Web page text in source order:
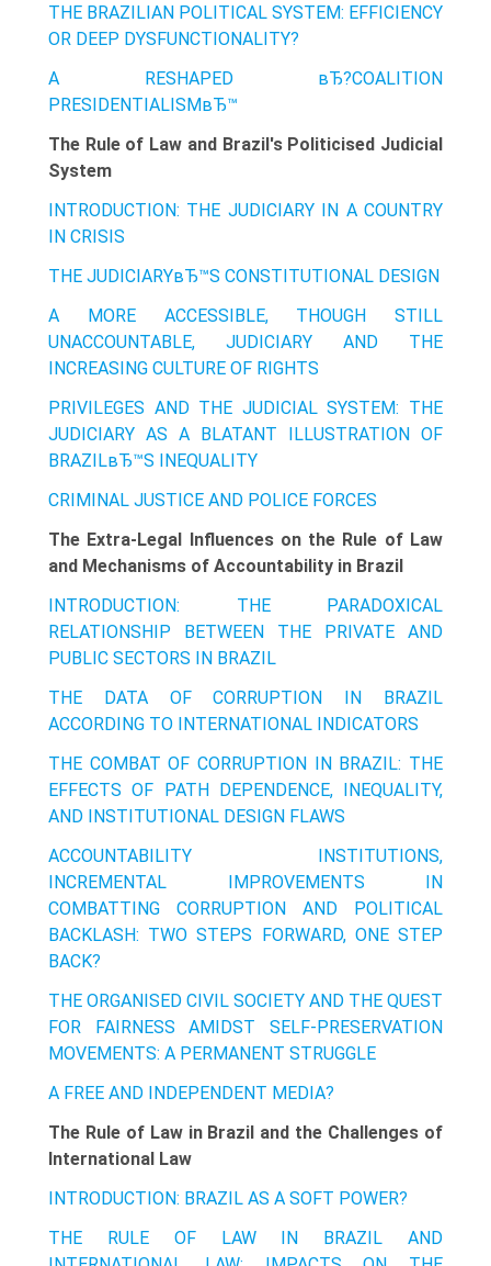
THE BRAZILIAN POLITICAL SYSTEM: EFFICIENCY
OR DEEP DYSFUNCTIONALITY?
A RESHAPED вЂ?COALITION
PRESIDENTIALISMвЂ™
The Rule of Law and Brazil's Politicised Judicial
System
INTRODUCTION: THE JUDICIARY IN A COUNTRY
IN CRISIS
THE JUDICIARYвЂ™S CONSTITUTIONAL DESIGN
A MORE ACCESSIBLE, THOUGH STILL
UNACCOUNTABLE, JUDICIARY AND THE
INCREASING CULTURE OF RIGHTS
PRIVILEGES AND THE JUDICIAL SYSTEM: THE
JUDICIARY AS A BLATANT ILLUSTRATION OF
BRAZILвЂ™S INEQUALITY
CRIMINAL JUSTICE AND POLICE FORCES
The Extra-Legal Influences on the Rule of Law
and Mechanisms of Accountability in Brazil
INTRODUCTION: THE PARADOXICAL
RELATIONSHIP BETWEEN THE PRIVATE AND
PUBLIC SECTORS IN BRAZIL
THE DATA OF CORRUPTION IN BRAZIL
ACCORDING TO INTERNATIONAL INDICATORS
THE COMBAT OF CORRUPTION IN BRAZIL: THE
EFFECTS OF PATH DEPENDENCE, INEQUALITY,
AND INSTITUTIONAL DESIGN FLAWS
ACCOUNTABILITY INSTITUTIONS,
INCREMENTAL IMPROVEMENTS IN
COMBATTING CORRUPTION AND POLITICAL
BACKLASH: TWO STEPS FORWARD, ONE STEP
BACK?
THE ORGANISED CIVIL SOCIETY AND THE QUEST
FOR FAIRNESS AMIDST SELF-PRESERVATION
MOVEMENTS: A PERMANENT STRUGGLE
A FREE AND INDEPENDENT MEDIA?
The Rule of Law in Brazil and the Challenges of
International Law
INTRODUCTION: BRAZIL AS A SOFT POWER?
THE RULE OF LAW IN BRAZIL AND